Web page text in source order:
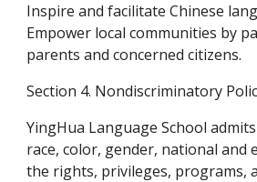
Inspire and facilitate Chinese
Empower local communities by
parents and concerned citizens.
Section 4. Nondiscriminatory
YingHua Language School
race, color, gender, national and
the rights, privileges, programs,